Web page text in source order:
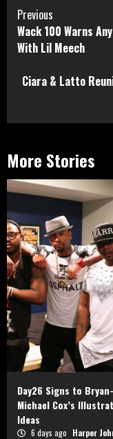
Continue
Reading
Previous
Wack 100 Warns
With Lil Meech
Ciara & Latto
More Stories
Day26 Signs to Bryan-
Michael Cox’s
Ideas
6 days ago Harper